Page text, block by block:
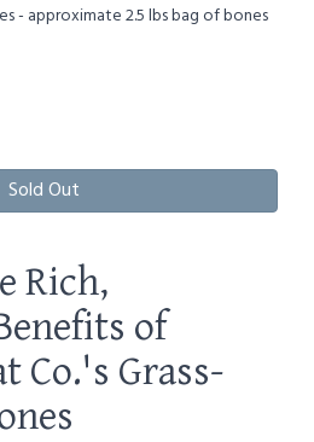
- approximate 2.5 lbs bag of bones
Sold Out
Rich,
of
Co.'s Grass-